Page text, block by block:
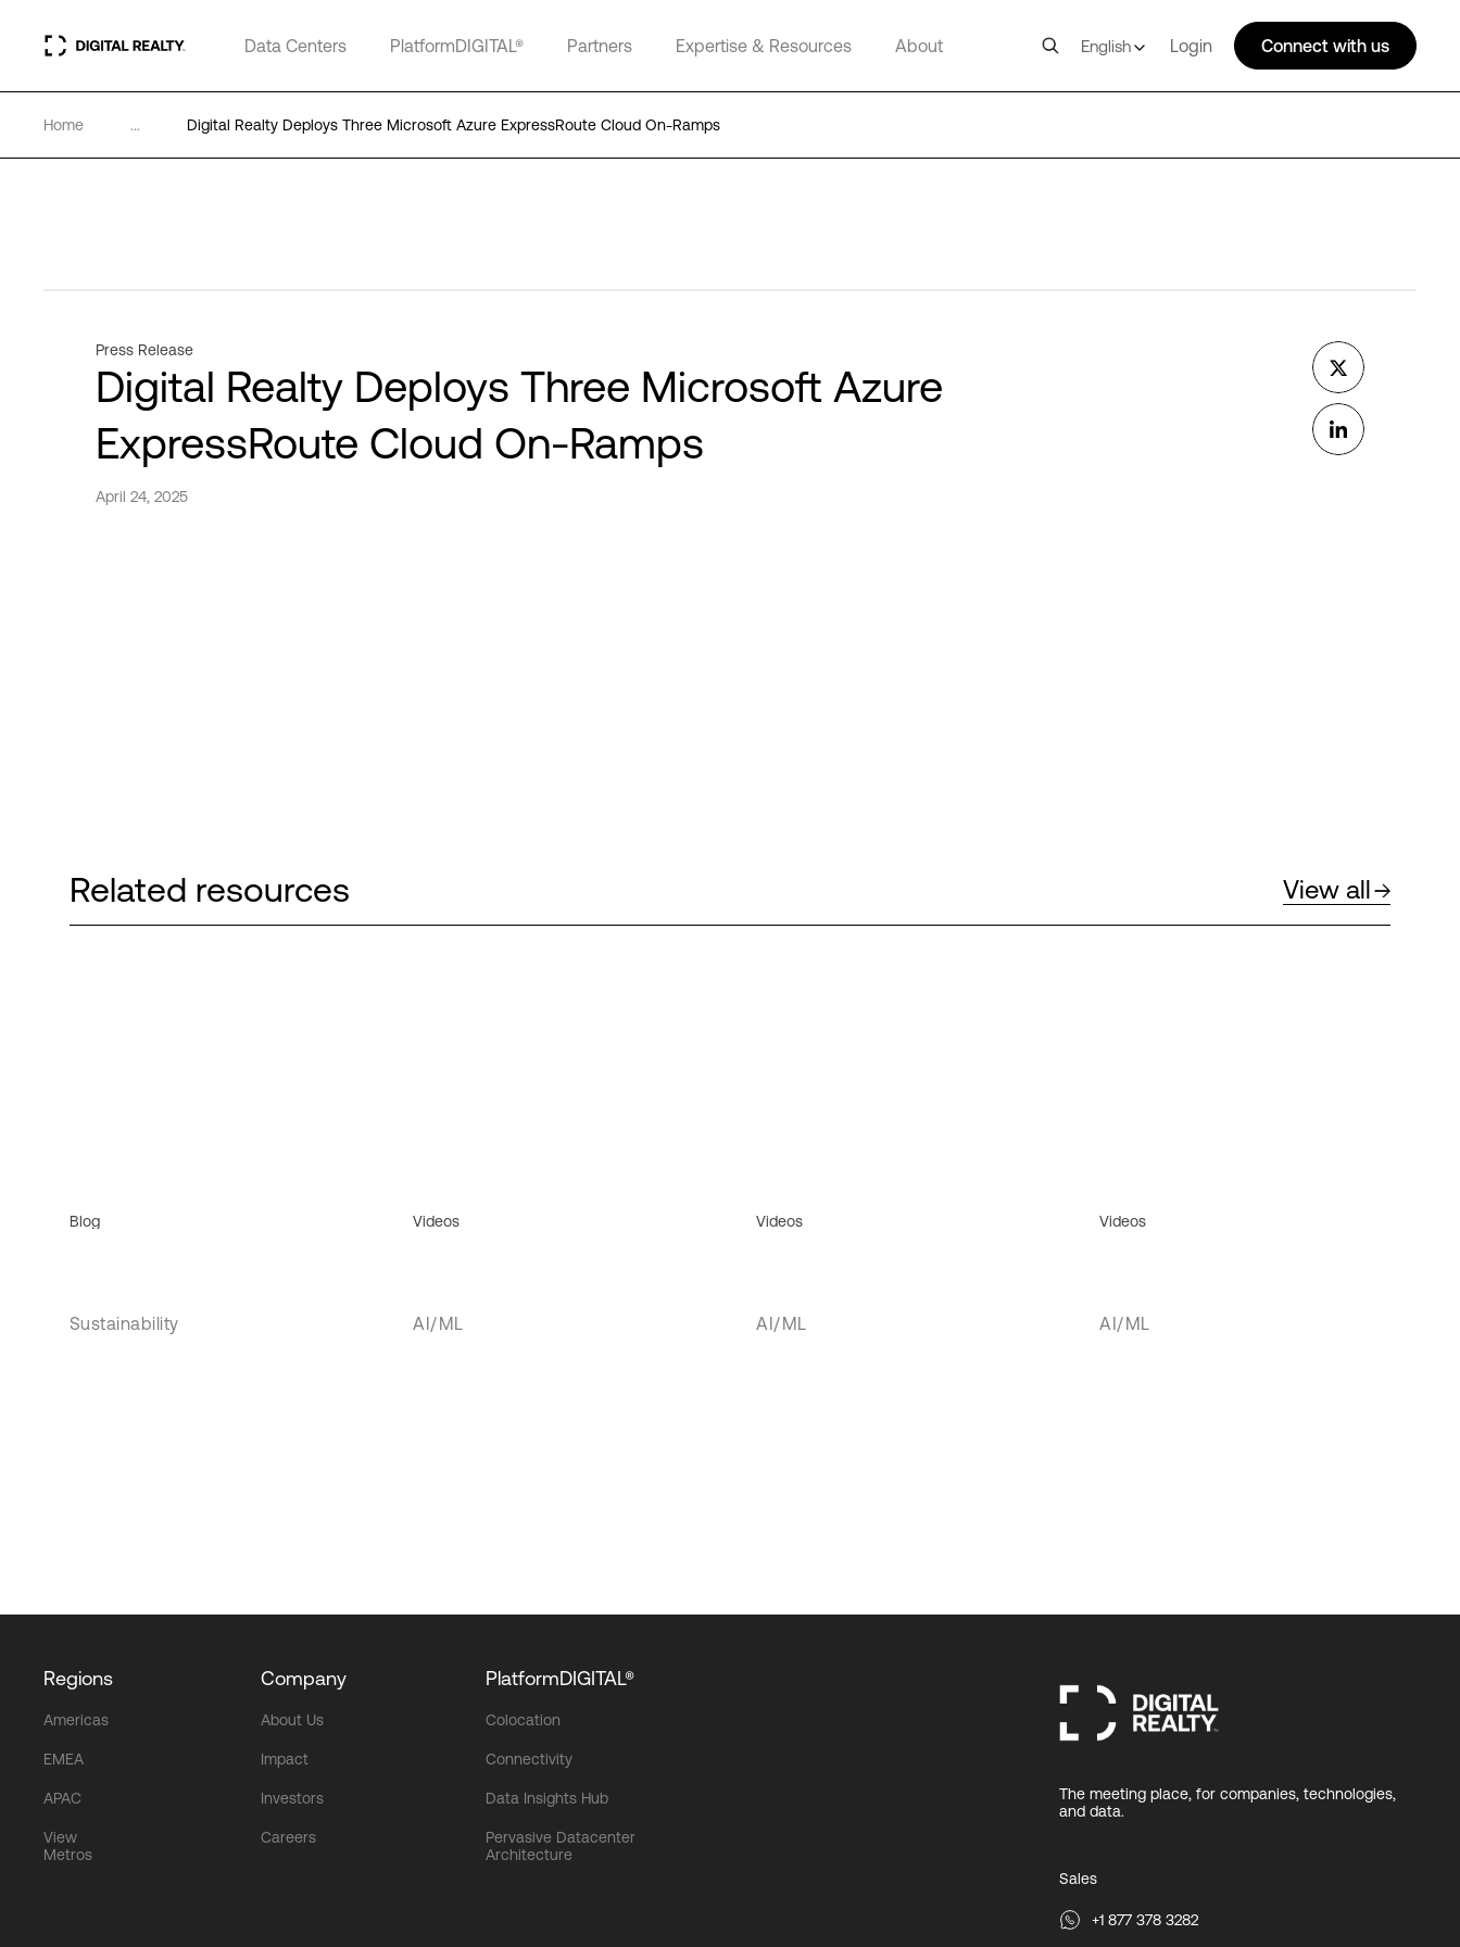
Data Centers PlatformDIGITAL® Partners Expertise & Resources About English Login Connect with us
Home ... Digital Realty Deploys Three Microsoft Azure ExpressRoute Cloud On-Ramps
Press Release
Digital Realty Deploys Three Microsoft Azure
ExpressRoute Cloud On-Ramps
April 24, 2025
Related resources View all
Blog
Sustainability
Videos
AI/ML
Videos
AI/ML
Videos
AI/ML
Regions
Americas
EMEA
APAC
View
Metros
Company
About Us
Impact
Investors
Careers
PlatformDIGITAL®
Colocation
Connectivity
Data Insights Hub
Pervasive Datacenter
Architecture
The meeting place, for companies, technologies,
and data.
Sales
+1 877 378 3282